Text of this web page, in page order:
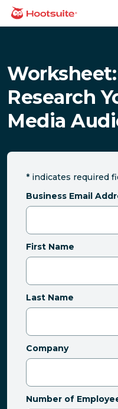
Skip
homepage
Research
Media
* indicates required
Business Email
First Name
Last Name
Company
Number of